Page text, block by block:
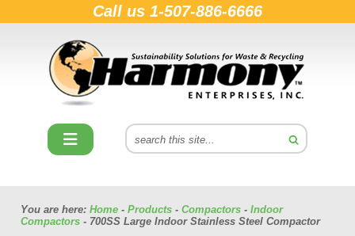
Call us 1-507-886-6666
You are here: Home - Products - Compactors - Indoor
Compactors - 700SS Large Indoor Stainless Steel Compactor